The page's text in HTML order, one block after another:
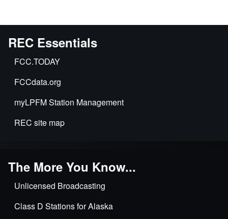
Amendment
of
LPFM
broadcast
station
REC Essentials
FCC.TODAY
FCCdata.org
myLPFM Station Management
REC site map
The More You Know...
Unlicensed Broadcasting
Class D Stations for Alaska